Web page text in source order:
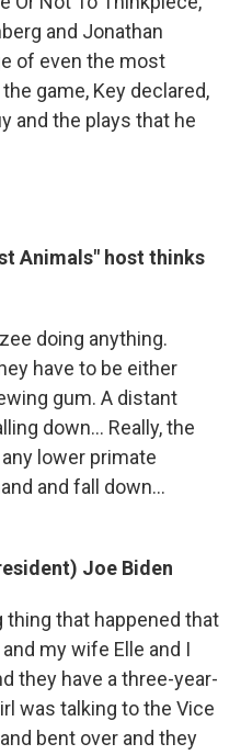
and Jonathan
of even the most
game, Key declared,
and the plays that he
Animals" host thinks
doing anything.
have to be either
gum. A distant
down... Really, the
lower primate
and fall down...
Joe Biden
that happened that
my wife Elle and I
they have a three-year-
was talking to the Vice
bent over and they